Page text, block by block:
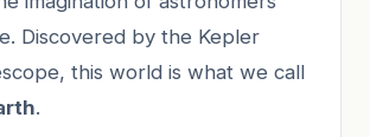
Discovered by the Kepler
this world is what we call
.